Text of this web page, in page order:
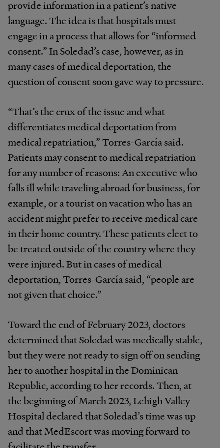
provide information in a patient’s native
language. The idea is that hospitals must
engage in a process that allows for “informed
consent.” In Soledad’s case, however, as in
many cases of medical deportation, the
question of consent soon gave way to pressure.
“That’s the crux of the issue and what
differentiates medical deportation from
medical repatriation,” Torres-García said.
Patients may consent to medical repatriation
for any number of reasons: An executive who
falls ill while traveling abroad for business, for
example, or a tourist on vacation who has an
accident might prefer to receive medical care
in their home country. These patients elect to
be treated outside of the country where they
were injured. But in cases of medical
deportation, Torres-García said, “people are
not given that choice.”
Toward the end of February 2023, doctors
determined that Soledad was medically stable,
but they were not ready to sign off on sending
her to another hospital in the Dominican
Republic, according to her records. Then, at
the beginning of March 2023, Lehigh Valley
Hospital declared that Soledad’s time was up
and that MedEscort was moving forward to